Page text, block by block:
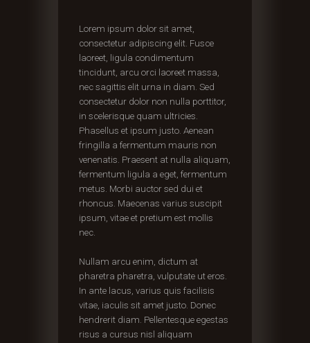
Lorem ipsum dolor sit amet,
consectetur adipiscing elit. Fusce
laoreet, ligula condimentum
tincidunt, arcu orci laoreet massa,
nec sagittis elit urna in diam. Sed
consectetur dolor non nulla porttitor,
in scelerisque quam ultricies.
Phasellus et ipsum justo. Aenean
fringilla a fermentum mauris non
venenatis. Praesent at nulla aliquam,
fermentum ligula a eget, fermentum
metus. Morbi auctor sed dui et
rhoncus. Maecenas varius suscipit
ipsum, vitae et pretium est mollis
nec.
Nullam arcu enim, dictum at
pharetra pharetra, vulputate ut eros.
In ante lacus, varius quis facilisis
vitae, iaculis sit amet justo. Donec
hendrerit diam. Pellentesque egestas
risus a cursus nisl aliquam